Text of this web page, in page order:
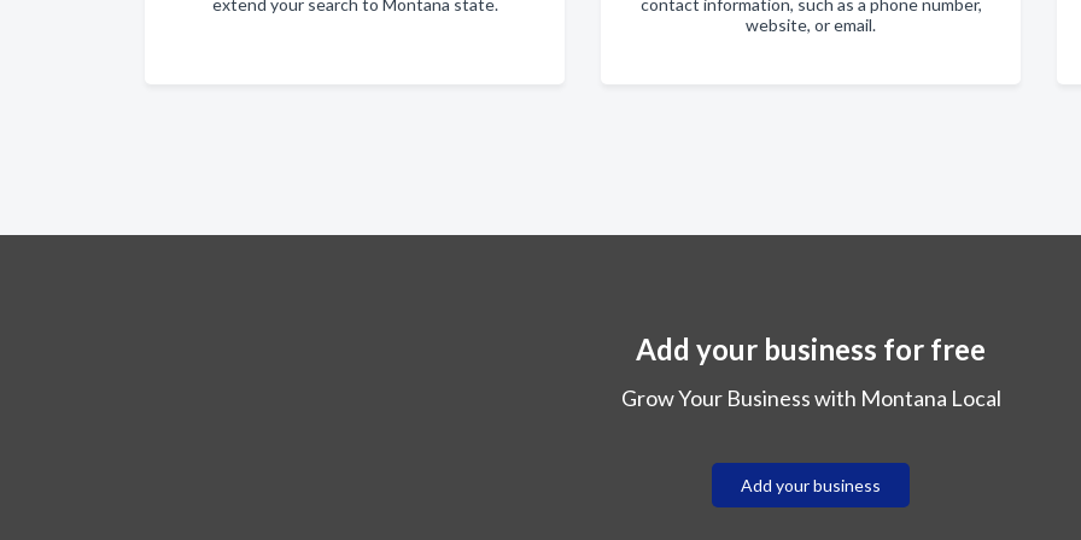
website, or email.
Add your business for free
Grow Your Business with Montana Local
Add your business